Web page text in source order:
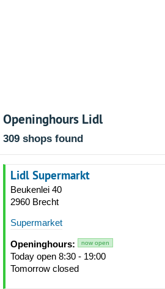
Openinghours Lidl
309 shops found
Lidl Supermarkt
Beukenlei 40
2960 Brecht
Supermarket
Openinghours: now open
Today open 8:30 - 19:00
Tomorrow closed